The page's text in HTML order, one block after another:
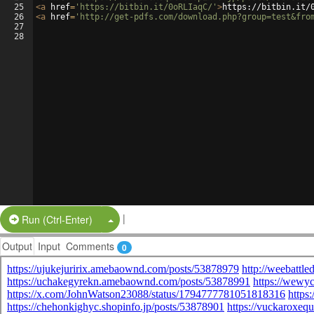
25
26
27
28
<a href= 'https://bitbin.it/0oRLIaqC/' >https://bitbin.it/
<a href= 'http://get-pdfs.com/
Run (Ctrl-Enter) Split Button!
|
Output Input Comments 0